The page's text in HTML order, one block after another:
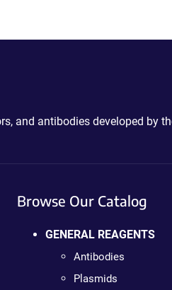
and antibodies developed by
Browse Our Catalog
GENERAL REAGENTS
Antibodies
Plasmids